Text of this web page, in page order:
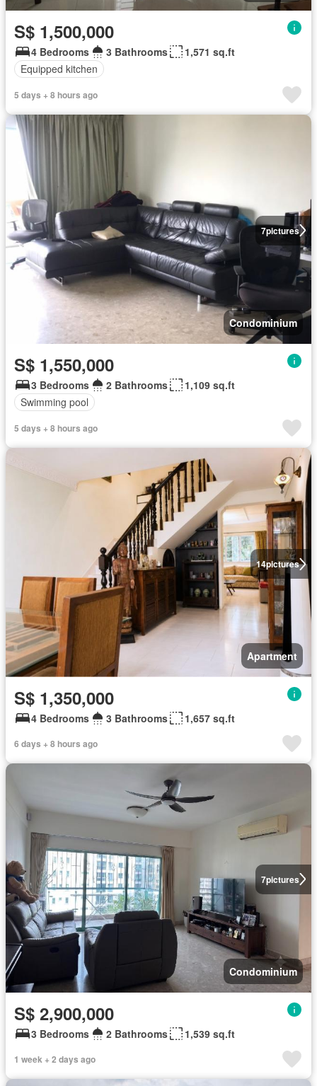
S$ 1,500,000
4 Bedrooms 3 Bathrooms
1,571 sq.ft
Equipped kitchen
5 days + 8 hours ago
7pictures
Condominium
S$ 1,550,000
3 Bedrooms 2 Bathrooms
1,109 sq.ft
Swimming pool
5 days + 8 hours ago
14pictures
Apartment
S$ 1,350,000
4 Bedrooms 3 Bathrooms 1,657 sq.ft
6 days + 8 hours ago
7pictures
Condominium
S$ 2,900,000
3 Bedrooms 2 Bathrooms 1,539 sq.ft
1 week + 2 days ago